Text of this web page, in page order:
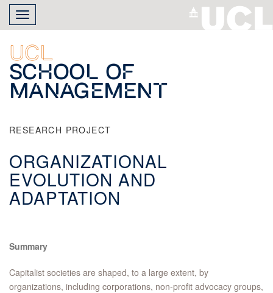
Skip
main
content
Toggle
navigation
UCL
School of
Management
RESEARCH PROJECT
ORGANIZATIONAL
EVOLUTION AND
ADAPTATION
Summary
Capitalist societies are shaped, to a large extent, by
organizations, including corporations, non-profit advocacy groups,